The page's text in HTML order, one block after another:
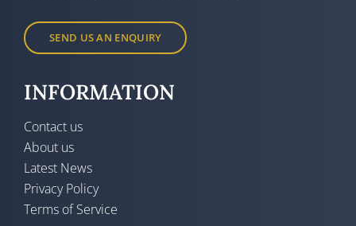
SEND US AN ENQUIRY
INFORMATION
Contact us
About us
Latest News
Privacy Policy
Terms of Service